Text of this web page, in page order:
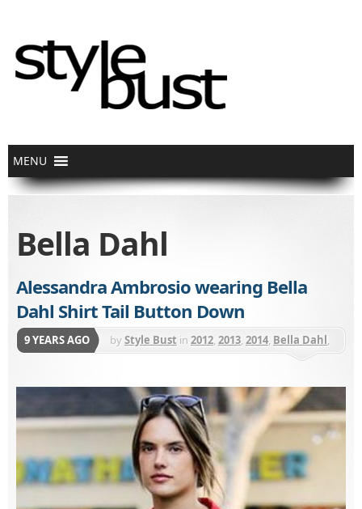
Bella Dahl
Alessandra Ambrosio wearing Bella
Dahl Shirt Tail Button Down
9 YEARS AGO byStyle Bust in 2012, 2013, 2014, Bella Dahl,